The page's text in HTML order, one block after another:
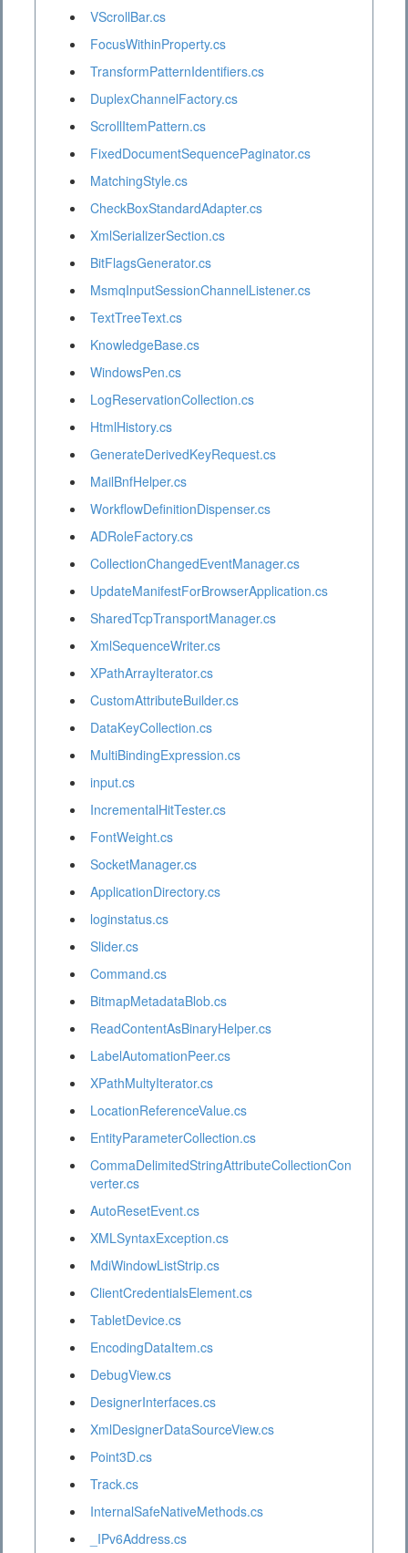
VScrollBar.cs
FocusWithinProperty.cs
TransformPatternIdentifiers.cs
DuplexChannelFactory.cs
ScrollItemPattern.cs
FixedDocumentSequencePaginator.cs
MatchingStyle.cs
CheckBoxStandardAdapter.cs
XmlSerializerSection.cs
BitFlagsGenerator.cs
MsmqInputSessionChannelListener.cs
TextTreeText.cs
KnowledgeBase.cs
WindowsPen.cs
LogReservationCollection.cs
HtmlHistory.cs
GenerateDerivedKeyRequest.cs
MailBnfHelper.cs
WorkflowDefinitionDispenser.cs
ADRoleFactory.cs
CollectionChangedEventManager.cs
UpdateManifestForBrowserApplication.cs
SharedTcpTransportManager.cs
XmlSequenceWriter.cs
XPathArrayIterator.cs
CustomAttributeBuilder.cs
DataKeyCollection.cs
MultiBindingExpression.cs
input.cs
IncrementalHitTester.cs
FontWeight.cs
SocketManager.cs
ApplicationDirectory.cs
loginstatus.cs
Slider.cs
Command.cs
BitmapMetadataBlob.cs
ReadContentAsBinaryHelper.cs
LabelAutomationPeer.cs
XPathMultyIterator.cs
LocationReferenceValue.cs
EntityParameterCollection.cs
CommaDelimitedStringAttributeCollectionCon
verter.cs
AutoResetEvent.cs
XMLSyntaxException.cs
MdiWindowListStrip.cs
ClientCredentialsElement.cs
TabletDevice.cs
EncodingDataItem.cs
DebugView.cs
DesignerInterfaces.cs
XmlDesignerDataSourceView.cs
Point3D.cs
Track.cs
InternalSafeNativeMethods.cs
_IPv6Address.cs